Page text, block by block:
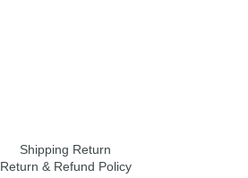
Shipping Return
Return & Refund Policy